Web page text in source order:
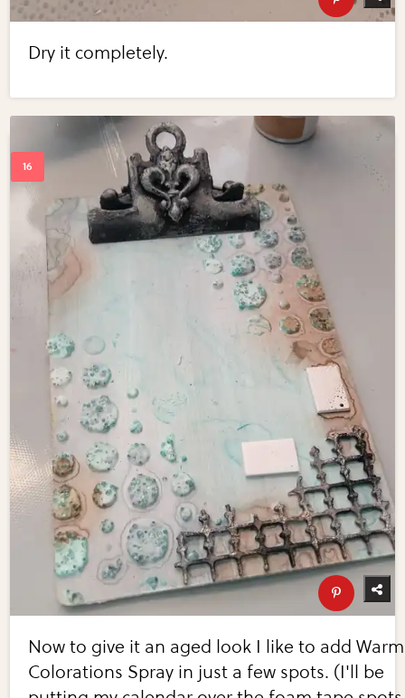
Dry it completely.
Now to give it an aged look I like to add Warm
Colorations Spray in just a few spots. (I'll be